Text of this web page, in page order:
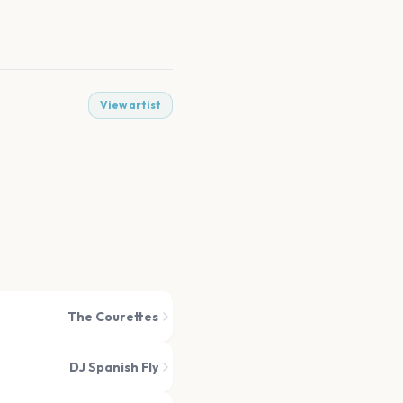
View artist
The Courettes
DJ Spanish Fly